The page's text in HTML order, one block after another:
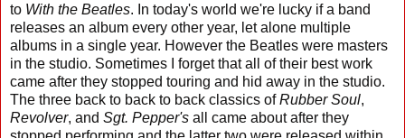
to With the Beatles. In today's world we're lucky if a band
releases an album every other year, let alone multiple
albums in a single year. However the Beatles were masters
in the studio. Sometimes I forget that all of their best work
came after they stopped touring and hid away in the studio.
The three back to back to back classics ofRubber Soul,
Revolver, and Sgt. Pepper's all came about after they